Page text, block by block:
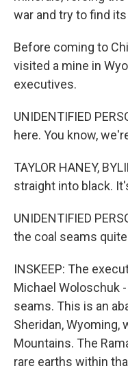
war and try to find
Before coming to
visited a mine in
executives.
UNIDENTIFIED
here. You know,
TAYLOR HANEY,
straight into black.
UNIDENTIFIED
the coal seams
INSKEEP: The
Michael Woloschuk
seams. This is an
Sheridan, Wyoming,
Mountains. The
rare earths within